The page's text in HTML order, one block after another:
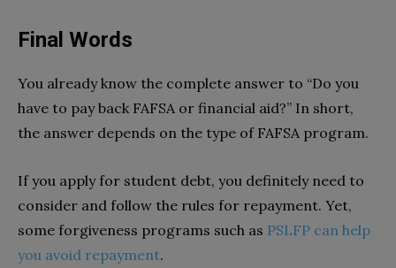
Final Words
You already know the complete answer to “Do you
have to pay back FAFSA or financial aid?” In short,
the answer depends on the type of FAFSA program.
If you apply for student debt, you definitely need to
consider and follow the rules for repayment. Yet,
some forgiveness programs such as PSLFP can help
you avoid repayment.